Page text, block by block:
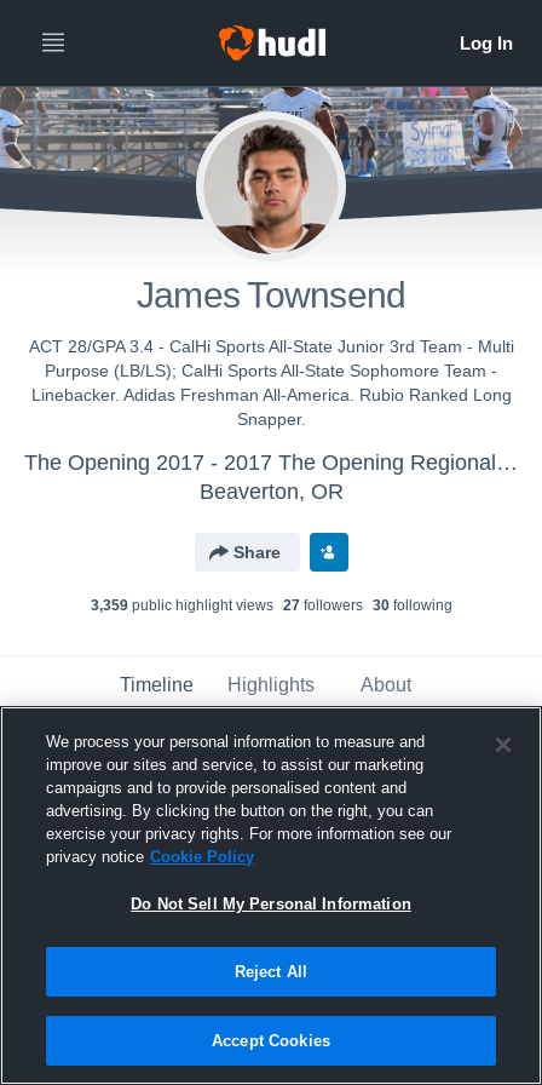
James Townsend
ACT 28/GPA 3.4 - CalHi Sports All-State Junior 3rd Team - Multi
Purpose (LB/LS); CalHi Sports All-State Sophomore Team -
Linebacker. Adidas Freshman All-America. Rubio Ranked Long
Snapper.
The Opening 2017 - 2017 The Opening Regional - Los Angeles
Beaverton, OR
Share
3,359public highlight views 27followers 30following
Timeline Highlights About
James Townsend
November 27th, 2017
Pinned
We process your personal information to measure and
improve our sites and service, to assist our marketing
campaigns and to provide personalised content and
advertising. By clicking the button on the right, you can
exercise your privacy rights. For more information see our
privacy notice Cookie Policy
Do Not Sell My Personal Information
Reject All
Accept Cookies